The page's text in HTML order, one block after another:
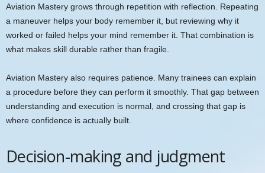
Aviation Mastery grows through repetition with reflection. Repeating
a maneuver helps your body remember it, but reviewing why it
worked or failed helps your mind remember it. That combination is
what makes skill durable rather than fragile.
Aviation Mastery also requires patience. Many trainees can explain
a procedure before they can perform it smoothly. That gap between
understanding and execution is normal, and crossing that gap is
where confidence is actually built.
Decision-making and judgment